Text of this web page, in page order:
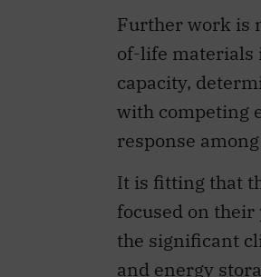
Further work is
of-life materials
capacity,
with competing
response
It is fitting that
focused on
the significant
and energy